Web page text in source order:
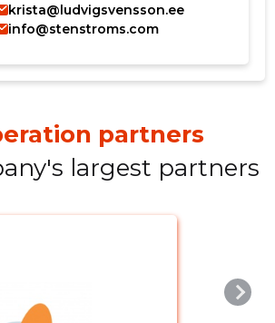
krista@ludvigsvensson.ee
info@stenstroms.com
partners
largest partners